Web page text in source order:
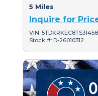
5 Miles
Inquire for
VIN:
Stock #: D-26010312